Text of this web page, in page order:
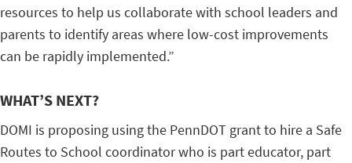
resources to help us collaborate with school leaders and
parents to identify areas where low-cost improvements
can be rapidly implemented.”
WHAT’S NEXT?
DOMI is proposing using the PennDOT grant to hire a Safe
Routes to School coordinator who is part educator, part